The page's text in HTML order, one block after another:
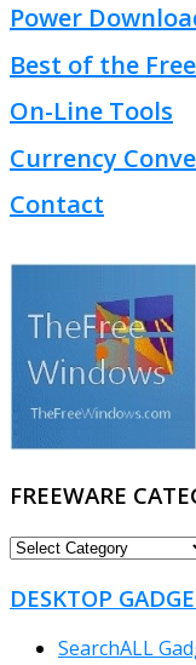
Power
Best of the Free
On-Line Tools
Currency
Contact
FREEWARE
FREEWARE
DESKTOP
SearchALL